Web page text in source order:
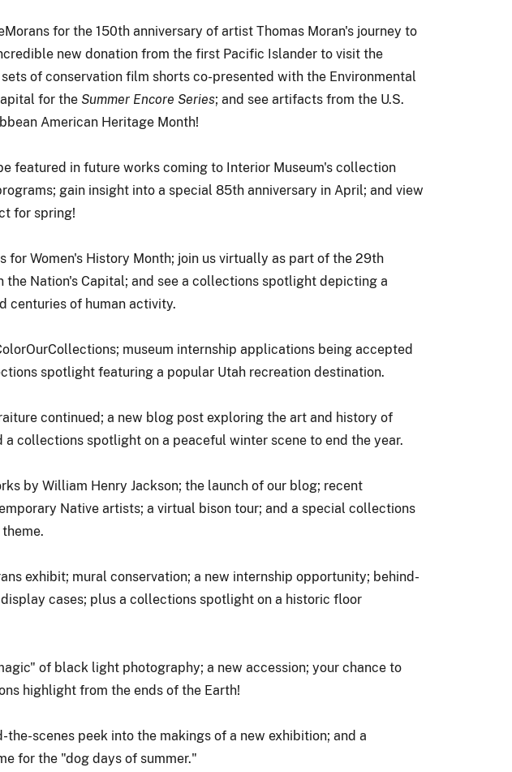
for the 150th anniversary of artist Thomas Moran's journey to
new donation from the first Pacific Islander to visit the
of conservation film shorts co-presented with the Environmental
for the Summer Encore Series; and see artifacts from the U.S.
American Heritage Month!
featured in future works coming to Interior Museum's collection
gain insight into a special 85th anniversary in April; and view
for spring!
for Women's History Month; join us virtually as part of the 29th
the Nation's Capital; and see a collections spotlight depicting a
centuries of human activity.
museum internship applications being accepted
spotlight featuring a popular Utah recreation destination.
continued; a new blog post exploring the art and history of
collections spotlight on a peaceful winter scene to end the year.
by William Henry Jackson; the launch of our blog; recent
Native artists; a virtual bison tour; and a special collections
exhibit; mural conservation; a new internship opportunity; behind-
cases; plus a collections spotlight on a historic floor
of black light photography; a new accession; your chance to
highlight from the ends of the Earth!
the-scenes peek into the makings of a new exhibition; and a
for the "dog days of summer."